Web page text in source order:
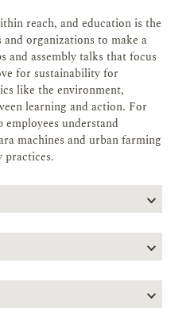
reach, and education is the
organizations to make a
and assembly talks that focus
for sustainability for
like the environment,
learning and action. For
understand
machines and urban farming
practices.